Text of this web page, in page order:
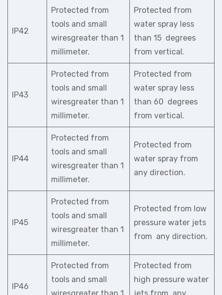
IP42
Protected from
tools and small
wiresgreater than 1
millimeter.
Protected from
water spray less
than 15 degrees
from vertical.
IP43
Protected from
tools and small
wiresgreater than 1
millimeter.
Protected from
water spray less
than 60 degrees
from vertical.
IP44
Protected from
tools and small
wiresgreater than 1
millimeter.
Protected from
water spray from
any direction.
IP45
Protected from
tools and small
wiresgreater than 1
millimeter.
Protected from low
pressure water jets
from any direction.
IP46
Protected from
tools and small
Protected from
high pressure water